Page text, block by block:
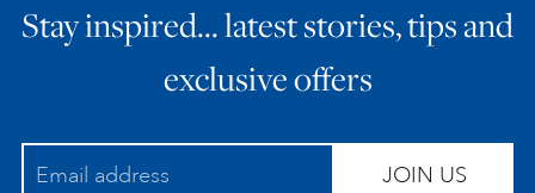
Stay inspired… latest stories, tips and
exclusive offers
JOIN US